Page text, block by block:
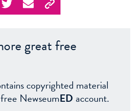
great free
copyrighted material
NewseumED account.